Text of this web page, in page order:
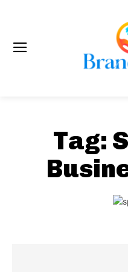
Tag: